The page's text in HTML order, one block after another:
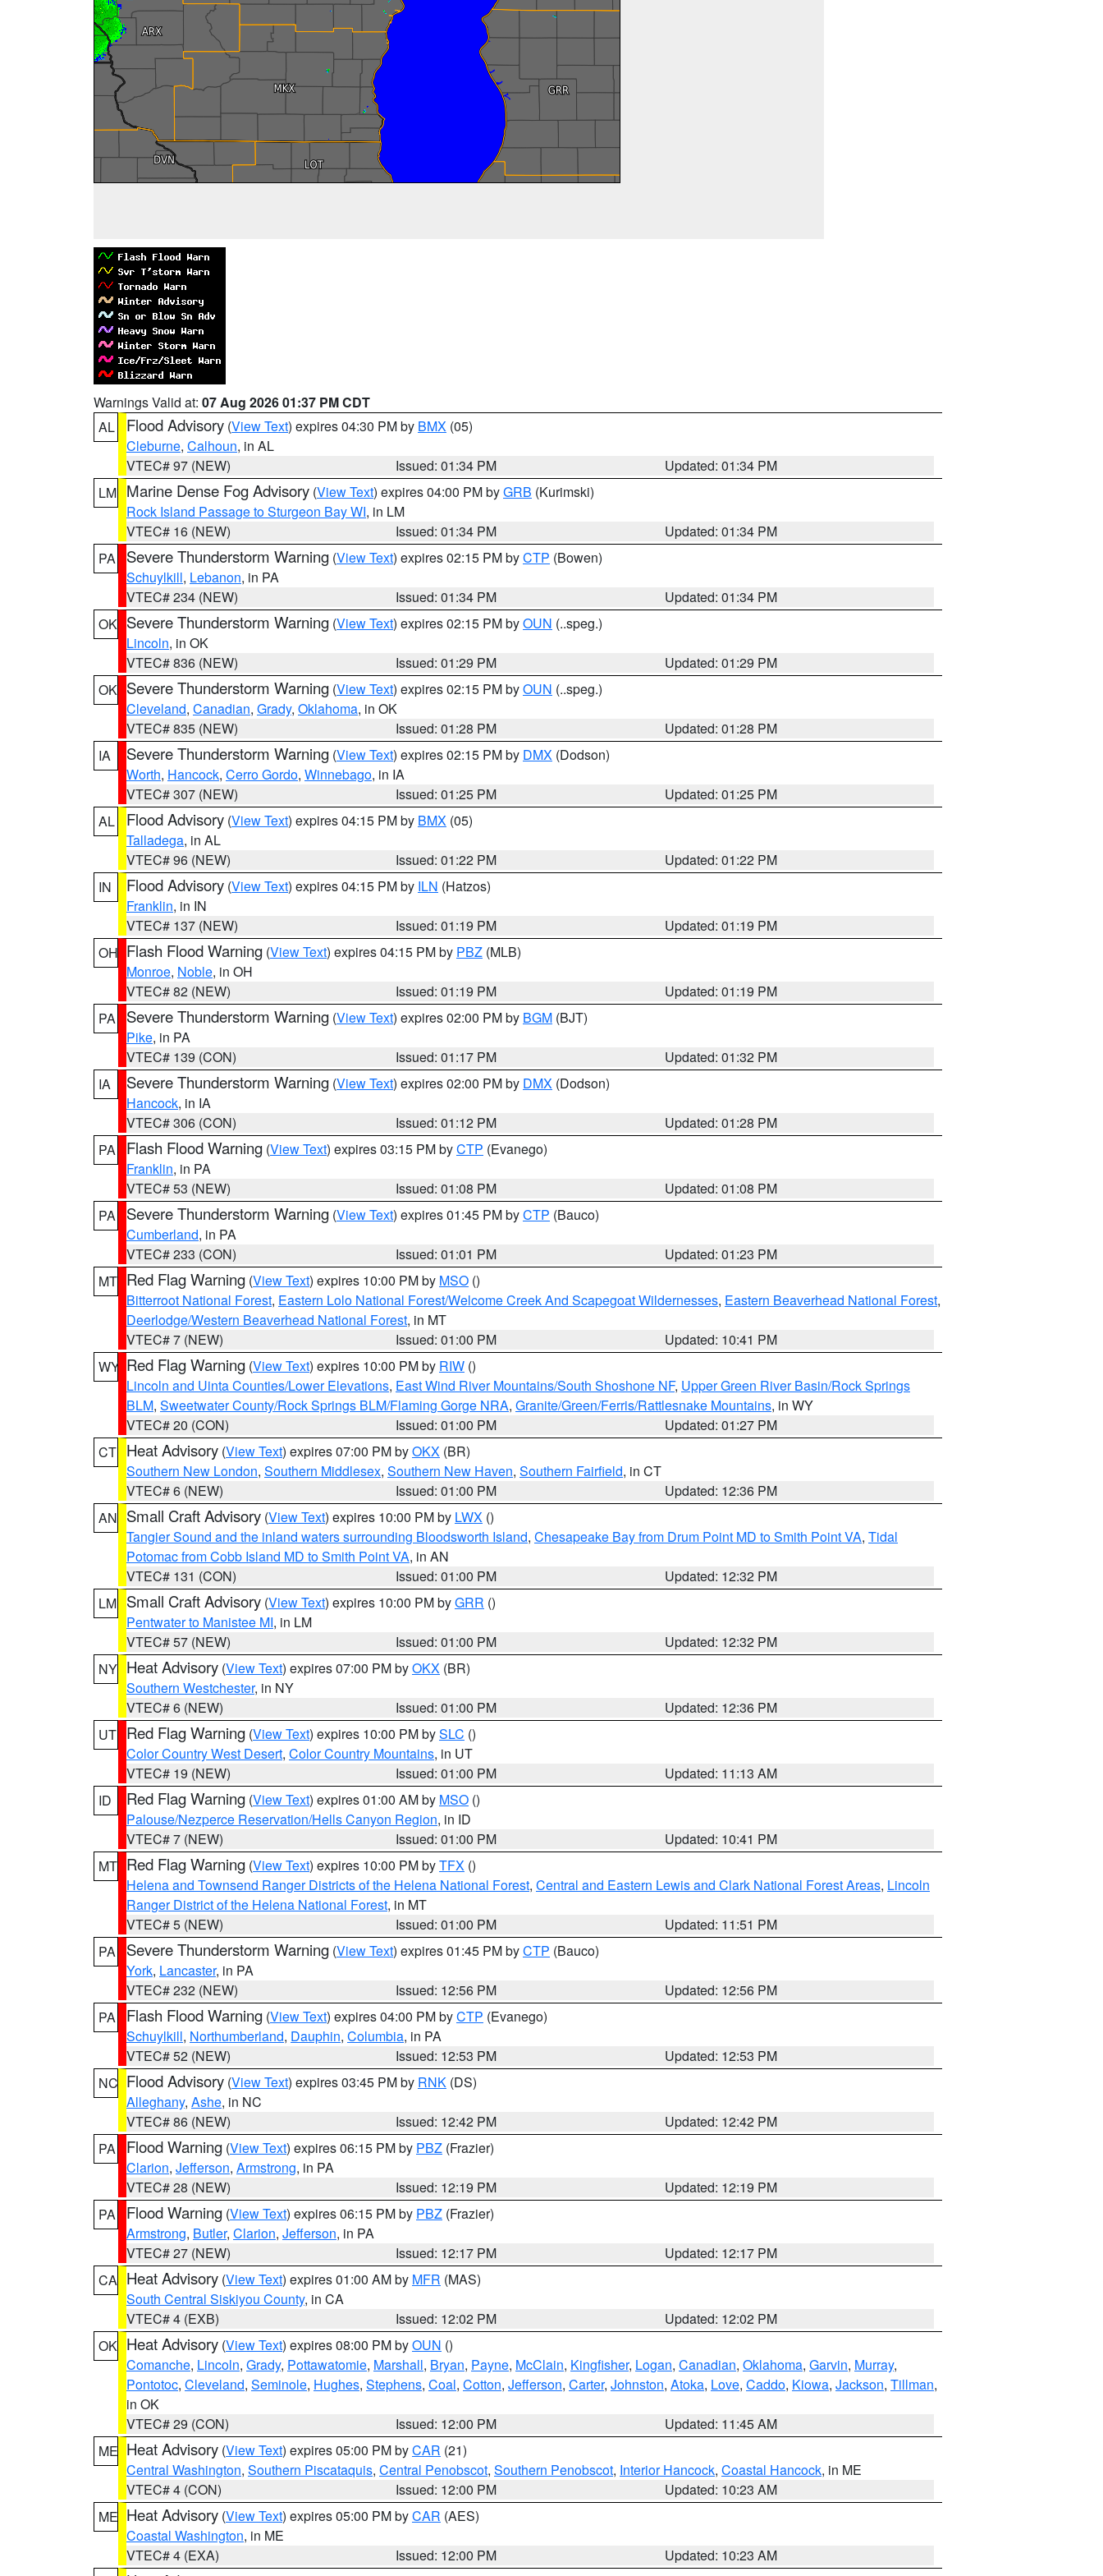
Warnings Valid at: 07 Aug 2026 01:37 PM CDT
AL
Flood Advisory (View Text) expires 04:30 PM by BMX (05)
Cleburne, Calhoun, in AL
VTEC# 97 (NEW)
Issued: 01:34 PM
Updated: 01:34 PM
LM Marine Dense Fog Advisory (View Text) expires 04:00 PM byGRB (Kurimski)
Rock Island Passage to Sturgeon Bay WI, in LM
VTEC# 16 (NEW)
Issued: 01:34 PM
Updated: 01:34 PM
PA
Severe Thunderstorm Warning (View Text) expires 02:15 PM byCTP (Bowen)
Schuylkill, Lebanon, in PA
VTEC# 234 (NEW)
Issued: 01:34 PM
Updated: 01:34 PM
OK Severe Thunderstorm Warning (View Text) expires 02:15 PM byOUN (..speg.)
Lincoln, in OK
VTEC# 836 (NEW)
Issued: 01:29 PM
Updated: 01:29 PM
OK Severe Thunderstorm Warning (View Text) expires 02:15 PM byOUN (..speg.)
Cleveland, Canadian, Grady, Oklahoma, in OK
VTEC# 835 (NEW)
Issued: 01:28 PM
Updated: 01:28 PM
IA
Severe Thunderstorm Warning (View Text) expires 02:15 PM by DMX (Dodson)
Worth, Hancock, Cerro Gordo, Winnebago, in IA
VTEC# 307 (NEW)
Issued: 01:25 PM
Updated: 01:25 PM
AL
Flood Advisory (View Text) expires 04:15 PM by BMX (05)
Talladega, in AL
VTEC# 96 (NEW)
Issued: 01:22 PM
Updated: 01:22 PM
IN
Flood Advisory (View Text) expires 04:15 PM by ILN (Hatzos)
Franklin, in IN
VTEC# 137 (NEW)
Issued: 01:19 PM
Updated: 01:19 PM
OH Flash Flood Warning (View Text) expires 04:15 PM by PBZ (MLB)
Monroe, Noble, in OH
VTEC# 82 (NEW)
Issued: 01:19 PM
Updated: 01:19 PM
PA
Severe Thunderstorm Warning (View Text) expires 02:00 PM by BGM (BJT)
Pike, in PA
VTEC# 139 (CON)
Issued: 01:17 PM
Updated: 01:32 PM
IA
Severe Thunderstorm Warning (View Text) expires 02:00 PM by DMX (Dodson)
Hancock, in IA
VTEC# 306 (CON)
Issued: 01:12 PM
Updated: 01:28 PM
PA
Flash Flood Warning (View Text) expires 03:15 PM byCTP (Evanego)
Franklin, in PA
VTEC# 53 (NEW)
Issued: 01:08 PM
Updated: 01:08 PM
PA
Severe Thunderstorm Warning (View Text) expires 01:45 PM byCTP (Bauco)
Cumberland, in PA
VTEC# 233 (CON)
Issued: 01:01 PM
Updated: 01:23 PM
MT Red Flag Warning (View Text) expires 10:00 PM by MSO ()
Bitterroot National Forest, Eastern Lolo National Forest/Welcome Creek And Scapegoat Wildernesses, Eastern Beaverhead National Forest,
Deerlodge/Western Beaverhead National Forest, in MT
VTEC# 7 (NEW)
Issued: 01:00 PM
Updated: 10:41 PM
WY Red Flag Warning (View Text) expires 10:00 PM by RIW ()
Lincoln and Uinta Counties/Lower Elevations, East Wind River Mountains/South Shoshone NF, Upper Green River Basin/Rock Springs
BLM, Sweetwater County/Rock Springs BLM/Flaming Gorge NRA, Granite/Green/Ferris/Rattlesnake Mountains, in WY
VTEC# 20 (CON)
Issued: 01:00 PM
Updated: 01:27 PM
CT Heat Advisory (View Text) expires 07:00 PM byOKX (BR)
Southern New London, Southern Middlesex, Southern New Haven, Southern Fairfield, in CT
VTEC# 6 (NEW)
Issued: 01:00 PM
Updated: 12:36 PM
AN Small Craft Advisory (View Text) expires 10:00 PM by LWX ()
Tangier Sound and the inland waters surrounding Bloodsworth Island, Chesapeake Bay from Drum Point MD to Smith Point VA, Tidal
Potomac from Cobb Island MD to Smith Point VA, in AN
VTEC# 131 (CON)
Issued: 01:00 PM
Updated: 12:32 PM
LM Small Craft Advisory (View Text) expires 10:00 PM byGRR ()
Pentwater to Manistee MI, in LM
VTEC# 57 (NEW)
Issued: 01:00 PM
Updated: 12:32 PM
NY Heat Advisory (View Text) expires 07:00 PM byOKX (BR)
Southern Westchester, in NY
VTEC# 6 (NEW)
Issued: 01:00 PM
Updated: 12:36 PM
UT Red Flag Warning (View Text) expires 10:00 PM bySLC ()
Color Country West Desert, Color Country Mountains, in UT
VTEC# 19 (NEW)
Issued: 01:00 PM
Updated: 11:13 AM
ID
Red Flag Warning (View Text) expires 01:00 AM by MSO ()
Palouse/Nezperce Reservation/Hells Canyon Region, in ID
VTEC# 7 (NEW)
Issued: 01:00 PM
Updated: 10:41 PM
MT Red Flag Warning (View Text) expires 10:00 PM byTFX ()
Helena and Townsend Ranger Districts of the Helena National Forest, Central and Eastern Lewis and Clark National Forest Areas, Lincoln
Ranger District of the Helena National Forest, in MT
VTEC# 5 (NEW)
Issued: 01:00 PM
Updated: 11:51 PM
PA
Severe Thunderstorm Warning (View Text) expires 01:45 PM byCTP (Bauco)
York, Lancaster, in PA
VTEC# 232 (NEW)
Issued: 12:56 PM
Updated: 12:56 PM
PA
Flash Flood Warning (View Text) expires 04:00 PM byCTP (Evanego)
Schuylkill, Northumberland, Dauphin, Columbia, in PA
VTEC# 52 (NEW)
Issued: 12:53 PM
Updated: 12:53 PM
NC Flood Advisory (View Text) expires 03:45 PM by RNK (DS)
Alleghany, Ashe, in NC
VTEC# 86 (NEW)
Issued: 12:42 PM
Updated: 12:42 PM
PA
Flood Warning (View Text) expires 06:15 PM by PBZ (Frazier)
Clarion, Jefferson, Armstrong, in PA
VTEC# 28 (NEW)
Issued: 12:19 PM
Updated: 12:19 PM
PA
Flood Warning (View Text) expires 06:15 PM by PBZ (Frazier)
Armstrong, Butler, Clarion, Jefferson, in PA
VTEC# 27 (NEW)
Issued: 12:17 PM
Updated: 12:17 PM
CA Heat Advisory (View Text) expires 01:00 AM by MFR (MAS)
South Central Siskiyou County, in CA
VTEC# 4 (EXB)
Issued: 12:02 PM
Updated: 12:02 PM
OK Heat Advisory (View Text) expires 08:00 PM byOUN ()
Comanche, Lincoln, Grady, Pottawatomie, Marshall, Bryan, Payne, McClain, Kingfisher, Logan, Canadian, Oklahoma, Garvin, Murray,
Pontotoc, Cleveland, Seminole, Hughes, Stephens, Coal, Cotton, Jefferson, Carter, Johnston, Atoka, Love, Caddo, Kiowa, Jackson, Tillman,
in OK
VTEC# 29 (CON)
Issued: 12:00 PM
Updated: 11:45 AM
ME Heat Advisory (View Text) expires 05:00 PM byCAR (21)
Central Washington, Southern Piscataquis, Central Penobscot, Southern Penobscot, Interior Hancock, Coastal Hancock, in ME
VTEC# 4 (CON)
Issued: 12:00 PM
Updated: 10:23 AM
ME Heat Advisory (View Text) expires 05:00 PM byCAR (AES)
Coastal Washington, in ME
VTEC# 4 (EXA)
Issued: 12:00 PM
Updated: 10:23 AM